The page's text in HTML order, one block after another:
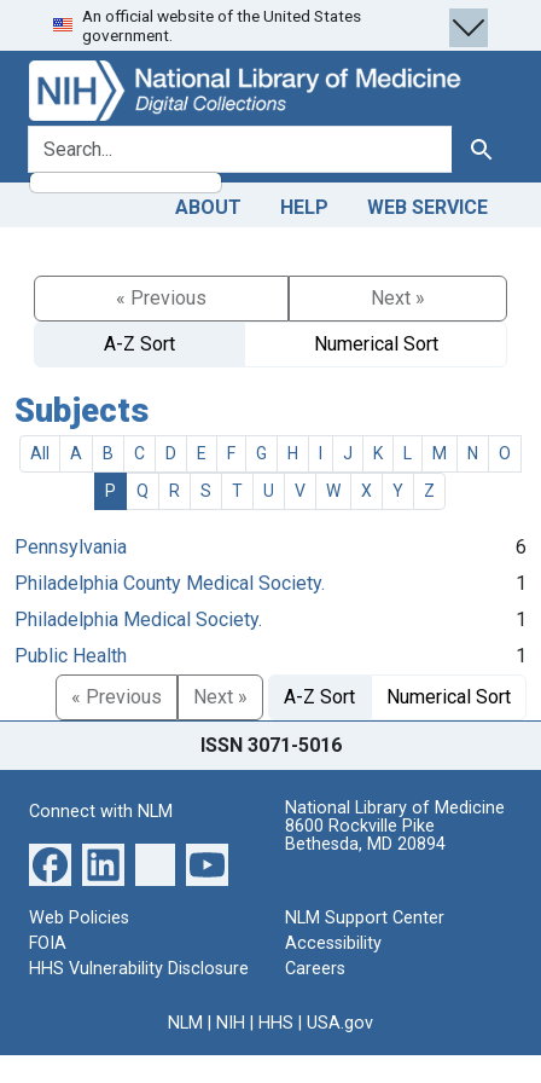
Skip
to
search
Skip to
main
content
An official website of the United States
government.
search for Search
ABOUT HELP WEB SERVICE
« Previous
Next »
A-Z Sort
Numerical Sort
Subjects
All A B C D E F G H J K M N
O
P
Q R S T U V W X Y Z
Pennsylvania
6
Philadelphia County Medical Society.
1
Philadelphia Medical Society.
1
Public Health
1
« Previous
Next » A-Z Sort Numerical Sort
ISSN 3071-5016
Connect with NLM
National Library of Medicine
8600 Rockville Pike
Bethesda, MD 20894
Web Policies
FOIA
HHS Vulnerability Disclosure
NLM Support Center
Accessibility
Careers
NLM NIH HHS USA.gov